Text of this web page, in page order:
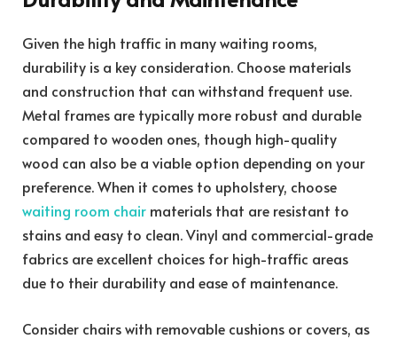
Given the high traffic in many waiting rooms,
durability is a key consideration. Choose materials
and construction that can withstand frequent use.
Metal frames are typically more robust and durable
compared to wooden ones, though high-quality
wood can also be a viable option depending on your
preference. When it comes to upholstery, choose
waiting room chair materials that are resistant to
stains and easy to clean. Vinyl and commercial-grade
fabrics are excellent choices for high-traffic areas
due to their durability and ease of maintenance.
Consider chairs with removable cushions or covers, as